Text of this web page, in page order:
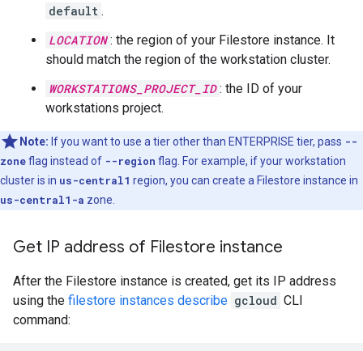
default .
LOCATION : the region of your Filestore instance. It
should match the region of the workstation cluster.
WORKSTATIONS_PROJECT_ID : the ID of your
workstations project.
Note: If you want to use a tier other than ENTERPRISE tier, pass --
zoneflag instead of --region flag. For example, if your workstation
cluster is in us-central1 region, you can create a Filestore instance in
us-central1-a zone.
Get IP address of Filestore instance
After the Filestore instance is created, get its IP address
using the filestore instances describe gcloud CLI
command: